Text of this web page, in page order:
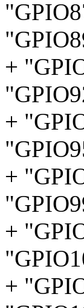
+
+
+
+
+